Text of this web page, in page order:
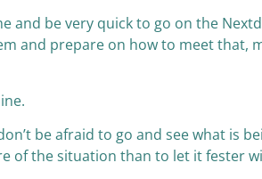
and be very quick to go on the
and prepare on how to meet that,
be afraid to go and see what is
of the situation than to let it fester